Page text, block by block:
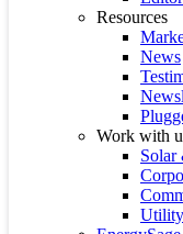
Resources
News
Work with
Solar